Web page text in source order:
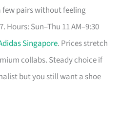
few pairs without feeling
Hours: Sun–Thu 11 AM–9:30
Singapore. Prices stretch
collabs. Steady choice if
but you still want a shoe